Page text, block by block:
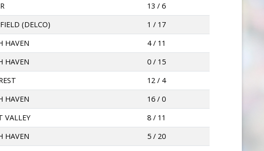
13 / 6
(DELCO)
1 / 17
HAVEN
4 / 11
HAVEN
0 / 15
12 / 4
HAVEN
16 / 0
VALLEY
8 / 11
HAVEN
5 / 20